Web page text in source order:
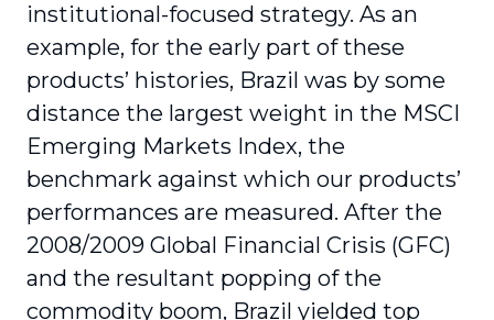
institutional-focused strategy. As an
example, for the early part of these
products’ histories, Brazil was by some
distance the largest weight in the MSCI
Emerging Markets Index, the
benchmark against which our products’
performances are measured. After the
2008/2009 Global Financial Crisis (GFC)
and the resultant popping of the
commodity boom, Brazil yielded top